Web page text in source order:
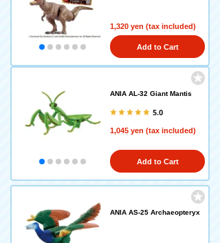
1,320 yen (tax included)
Add to Cart
ANIA AL-32 Giant Mantis
5.0
1,045 yen (tax included)
Add to Cart
ANIA AS-25 Archaeopteryx